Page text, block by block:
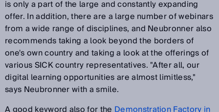
is only a part of the large and constantly expanding
offer. In addition, there are a large number of webinars
from a wide range of disciplines, and Neubronner also
recommends taking a look beyond the borders of
one's own country and taking a look at the offerings of
various SICK country representatives. "After all, our
digital learning opportunities are almost limitless,"
says Neubronner with a smile.